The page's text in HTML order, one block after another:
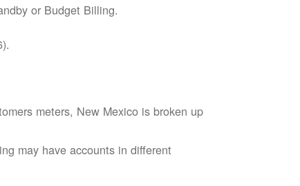
or Budget Billing.
meters, New Mexico is broken up
may have accounts in different